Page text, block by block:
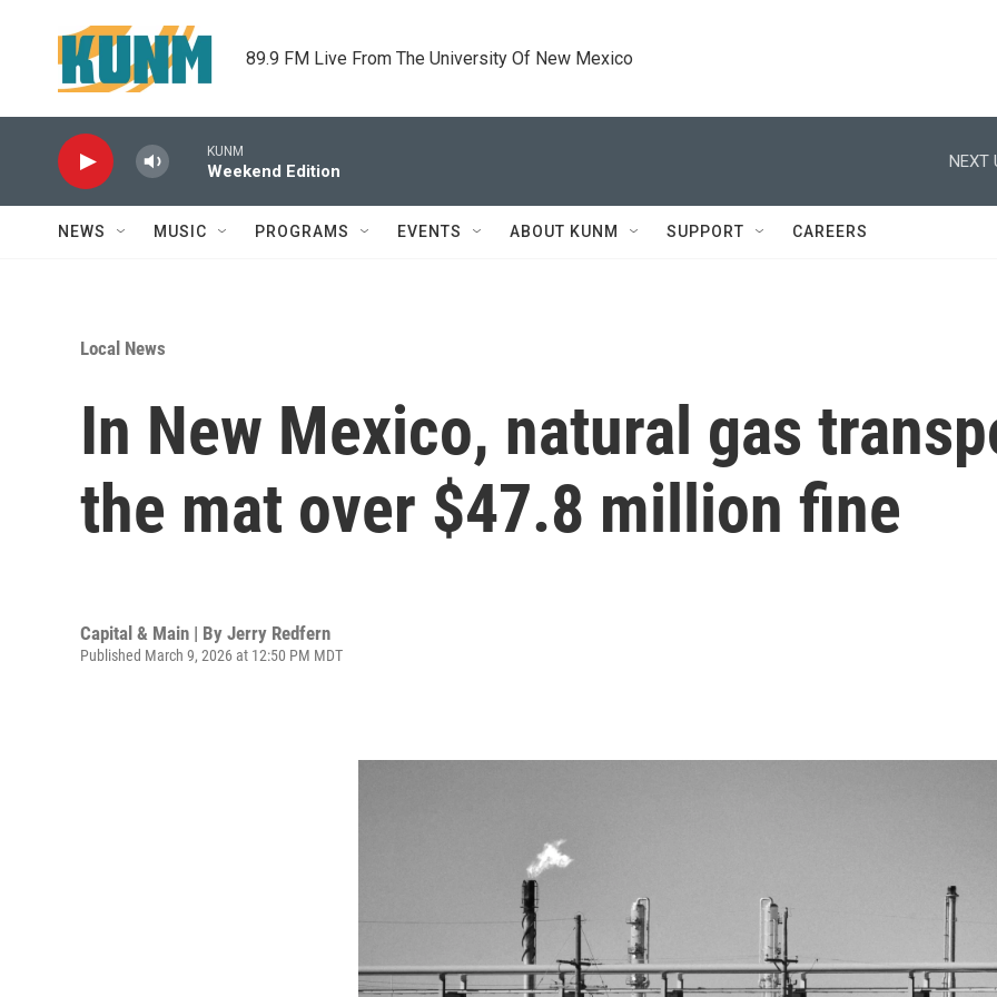
89.9 FM Live From The University Of New Mexico
KUNM
Weekend Edition
NEXT
NEWS MUSIC PROGRAMS EVENTS ABOUT KUNM SUPPORT CAREERS
Local News
In New Mexico, natural gas
the mat over $47.8 million fine
Capital & Main | By Jerry Redfern
Published March 9, 2026 at 12:50 PM MDT